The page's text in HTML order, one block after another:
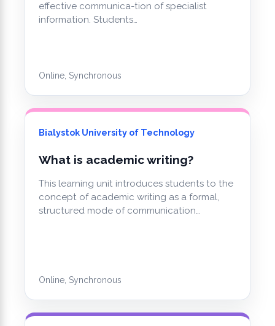
effective communica-tion of specialist
information. Students…
Online, Synchronous
Bialystok University of Technology
What is academic writing?
This learning unit introduces students to the
concept of academic writing as a formal,
structured mode of communication…
Online, Synchronous